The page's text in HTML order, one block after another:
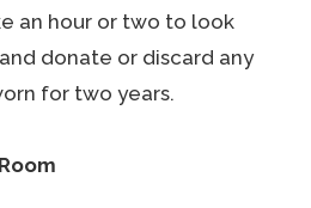
an hour or two to look
donate or discard any
for two years.